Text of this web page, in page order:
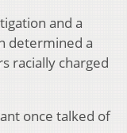
and a
determined a
racially charged
once talked of